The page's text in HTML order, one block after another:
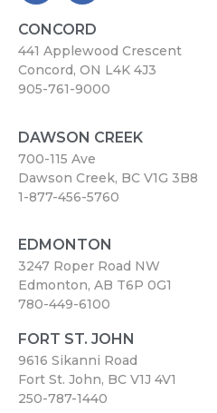
CONCORD
441 Applewood Crescent
Concord, ON L4K 4J3
905-761-9000
DAWSON CREEK
700-115 Ave
Dawson Creek, BC V1G 3B8
1-877-456-5760
EDMONTON
3247 Roper Road NW
Edmonton, AB T6P 0G1
780-449-6100
FORT ST. JOHN
9616 Sikanni Road
Fort St. John, BC V1J 4V1
250-787-1440